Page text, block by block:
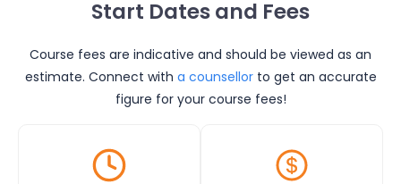
Start Dates and Fees
Course fees are indicative and should be viewed as an
estimate. Connect with a counsellor to get an accurate
figure for your course fees!